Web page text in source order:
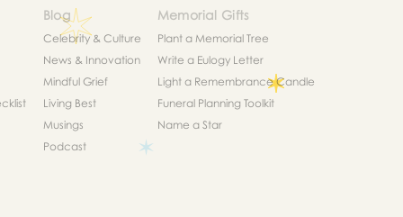
Blog
Celebrity & Culture
News & Innovation
Mindful Grief
Living Best
Musings
Podcast
Memorial Gifts
Plant a Memorial Tree
Write a Eulogy Letter
Light a Remembrance Candle
Funeral Planning Toolkit
Name a Star